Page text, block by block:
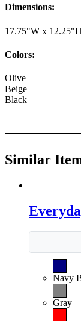
Dimensions:
17.75"W x
Colors:
Olive
Beige
Black
Similar
Navy
Gray